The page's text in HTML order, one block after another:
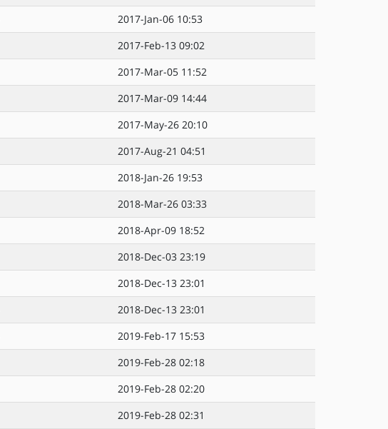
2017-Jan-06 10:53
2017-Feb-13 09:02
2017-Mar-05 11:52
2017-Mar-09 14:44
2017-May-26 20:10
2017-Aug-21 04:51
2018-Jan-26 19:53
2018-Mar-26 03:33
2018-Apr-09 18:52
2018-Dec-03 23:19
2018-Dec-13 23:01
2018-Dec-13 23:01
2019-Feb-17 15:53
2019-Feb-28 02:18
2019-Feb-28 02:20
2019-Feb-28 02:31